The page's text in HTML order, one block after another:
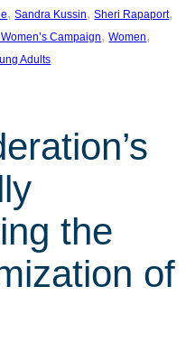
, Sandra Kussin, Sheri Rapaport
Campaign, Women
Adults
the
of